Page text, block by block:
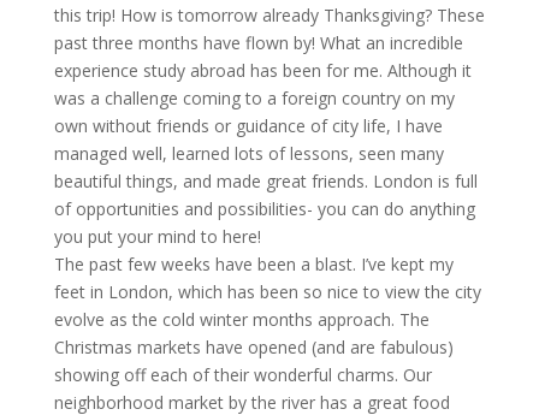
this trip! How is tomorrow already Thanksgiving? These
past three months have flown by! What an incredible
experience study abroad has been for me. Although it
was a challenge coming to a foreign country on my
own without friends or guidance of city life, I have
managed well, learned lots of lessons, seen many
beautiful things, and made great friends. London is full
of opportunities and possibilities- you can do anything
you put your mind to here!
The past few weeks have been a blast. I’ve kept my
feet in London, which has been so nice to view the city
evolve as the cold winter months approach. The
Christmas markets have opened (and are fabulous)
showing off each of their wonderful charms. Our
neighborhood market by the river has a great food